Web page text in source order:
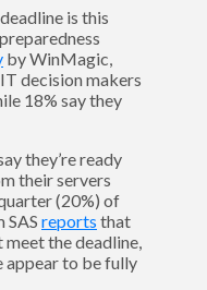
is this
by WinMagic,
decision makers
18% say they
they’re ready
their servers
(20%) of
SAS reports that
the deadline,
appear to be fully